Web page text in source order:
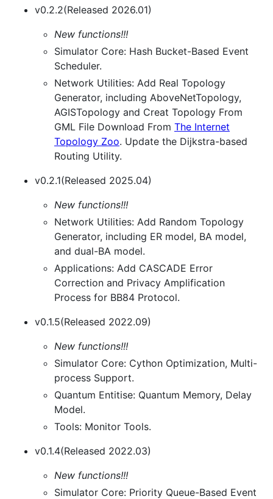
v0.2.2(Released 2026.01)
New functions!!!
Simulator Core: Hash Bucket-Based Event
Scheduler.
Network Utilities: Add Real Topology
Generator, including AboveNetTopology,
AGISTopology and Creat Topology From
GML File Download From The Internet
Topology Zoo. Update the Dijkstra-based
Routing Utility.
v0.2.1(Released 2025.04)
New functions!!!
Network Utilities: Add Random Topology
Generator, including ER model, BA model,
and dual-BA model.
Applications: Add CASCADE Error
Correction and Privacy Amplification
Process for BB84 Protocol.
v0.1.5(Released 2022.09)
New functions!!!
Simulator Core: Cython Optimization, Multi-
process Support.
Quantum Entitise: Quantum Memory, Delay
Model.
Tools: Monitor Tools.
v0.1.4(Released 2022.03)
New functions!!!
Simulator Core: Priority Queue-Based Event